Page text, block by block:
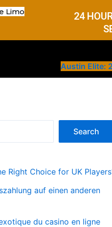
Limo
24
Austin Elite:
Search
Right Choice for UK
auf einen anderen
du casino en ligne